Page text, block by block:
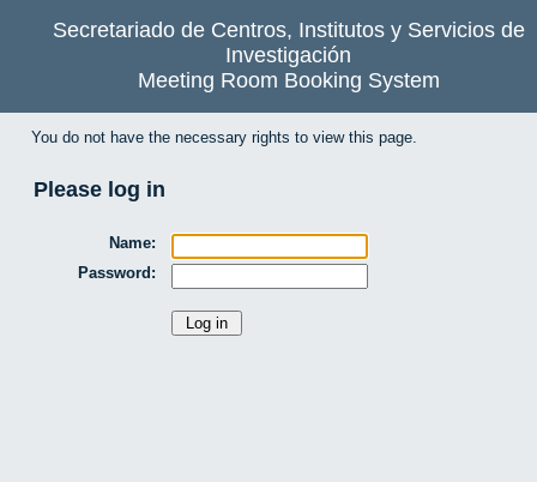
Secretariado de Centros, Institutos y Servicios de
Investigación
Meeting Room Booking System
You do not have the necessary rights to view this page.
Please log in
Name:
Password: